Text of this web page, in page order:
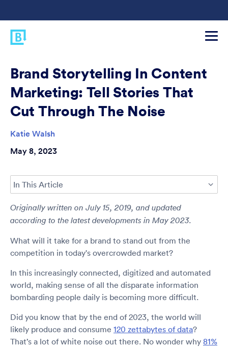
Brand Storytelling In Content
Marketing: Tell Stories That
Cut Through The Noise
Katie Walsh
May 8, 2023
In This Article
Originally written on July 15, 2019, and updated
according to the latest developments in May 2023.
What will it take for a brand to stand out from the
competition in today's overcrowded market?
In this increasingly connected, digitized and automated
world, making sense of all the disparate information
bombarding people daily is becoming more difficult.
Did you know that by the end of 2023, the world will
likely produce and consume 120 zettabytes of data?
That’s a lot of white noise out there. No wonder why 81%